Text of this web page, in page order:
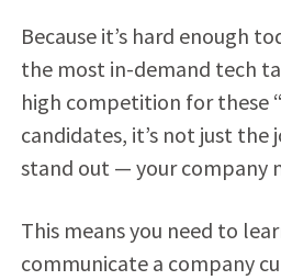
Because it’s hard enough
the most in-demand tech
high competition for these
candidates, it’s not just
stand out — your company
This means you need to
communicate a company